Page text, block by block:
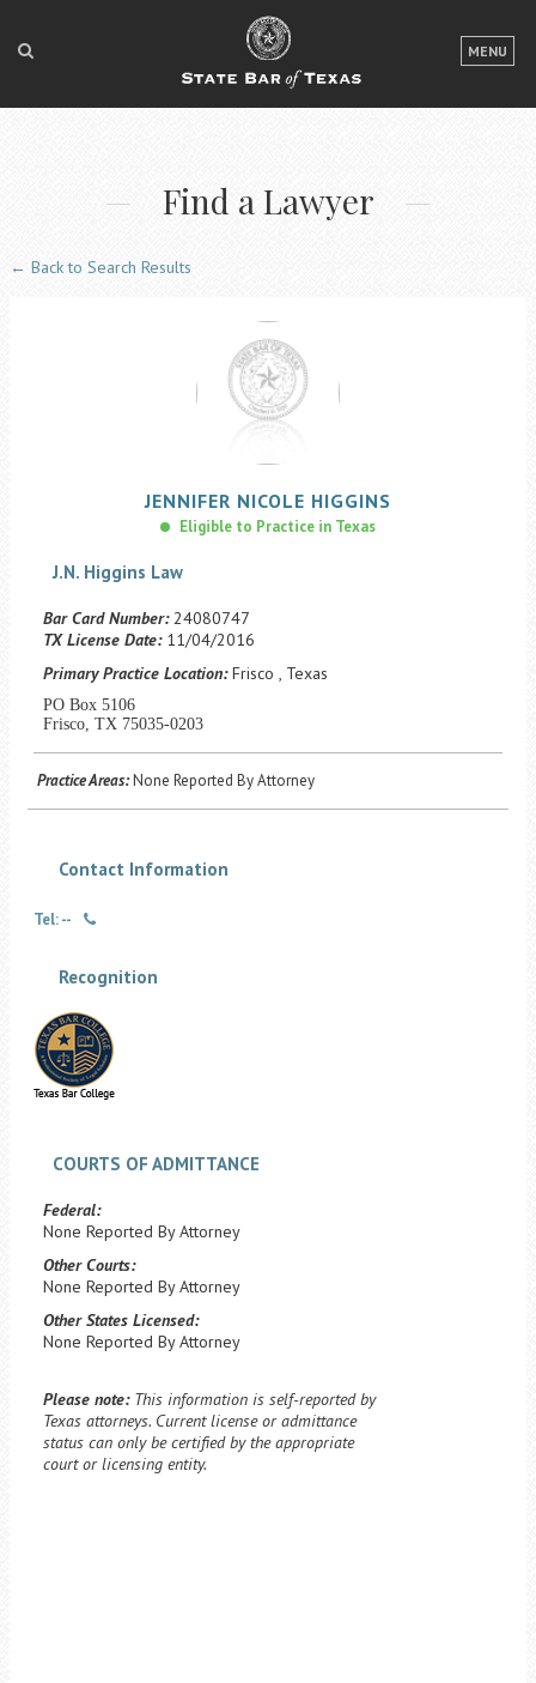
MENU
LOGIN
FOR THE PUBLIC
ABOUT TEXAS BAR
EVENTS
Member Benefits
Find a Lawyer
← Back to Search Results
JENNIFER NICOLE HIGGINS
Eligible to Practice in Texas
J.N. Higgins Law
Bar Card Number:24080747
TX License Date:11/04/2016
Primary Practice Location:Frisco , Texas
PO Box 5106
Frisco, TX 75035-0203
Practice Areas:None Reported By Attorney
Contact Information
Tel: --
Recognition
COURTS OF ADMITTANCE
Federal:
None Reported By Attorney
Other Courts:
None Reported By Attorney
Other States Licensed:
None Reported By Attorney
Please note: This information is self-reported by
Texas attorneys. Current license or admittance
status can only be certified by the appropriate
court or licensing entity.